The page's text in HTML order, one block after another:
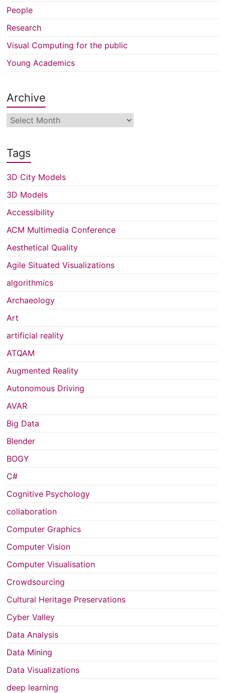
People
Research
Visual Computing for the public
Young Academics
Archive
Archive
Tags
3D City Models
3D Models
Accessibility
ACM Multimedia Conference
Aesthetical Quality
Agile Situated Visualizations
algorithmics
Archaeology
Art
artificial reality
ATQAM
Augmented Reality
Autonomous Driving
AVAR
Big Data
Blender
BOGY
C#
Cognitive Psychology
collaboration
Computer Graphics
Computer Vision
Computer Visualisation
Crowdsourcing
Cultural Heritage Preservations
Cyber Valley
Data Analysis
Data Mining
Data Visualizations
deep learning